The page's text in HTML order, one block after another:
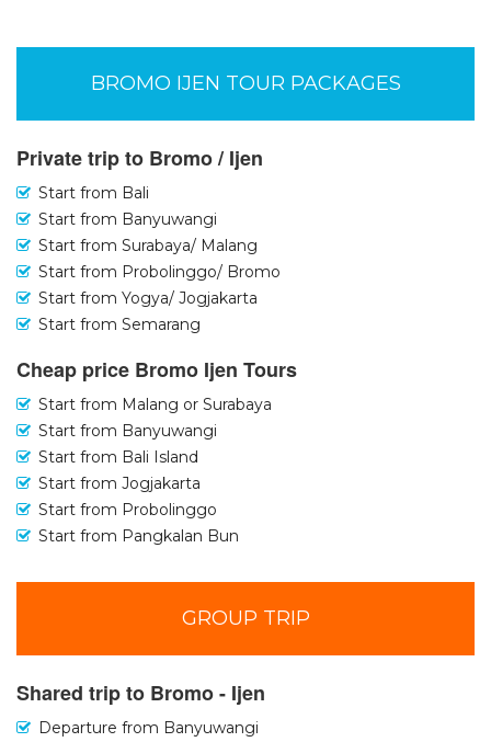
BROMO IJEN TOUR PACKAGES
Private trip to Bromo / Ijen
Start from Bali
Start from Banyuwangi
Start from Surabaya/ Malang
Start from Probolinggo/ Bromo
Start from Yogya/ Jogjakarta
Start from Semarang
Cheap price Bromo Ijen Tours
Start from Malang or Surabaya
Start from Banyuwangi
Start from Bali Island
Start from Jogjakarta
Start from Probolinggo
Start from Pangkalan Bun
GROUP TRIP
Shared trip to Bromo - Ijen
Departure from Banyuwangi